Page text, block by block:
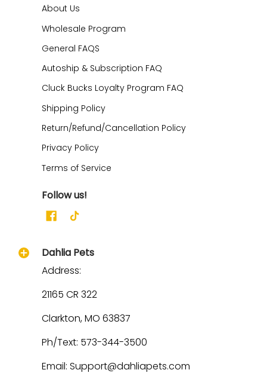
About Us
Wholesale Program
General FAQS
Autoship & Subscription FAQ
Cluck Bucks Loyalty Program FAQ
Shipping Policy
Return/Refund/Cancellation Policy
Privacy Policy
Terms of Service
Follow us!
Dahlia Pets
Address:
21165 CR 322
Clarkton, MO 63837
Ph/Text: 573-344-3500
Email: Support@dahliapets.com